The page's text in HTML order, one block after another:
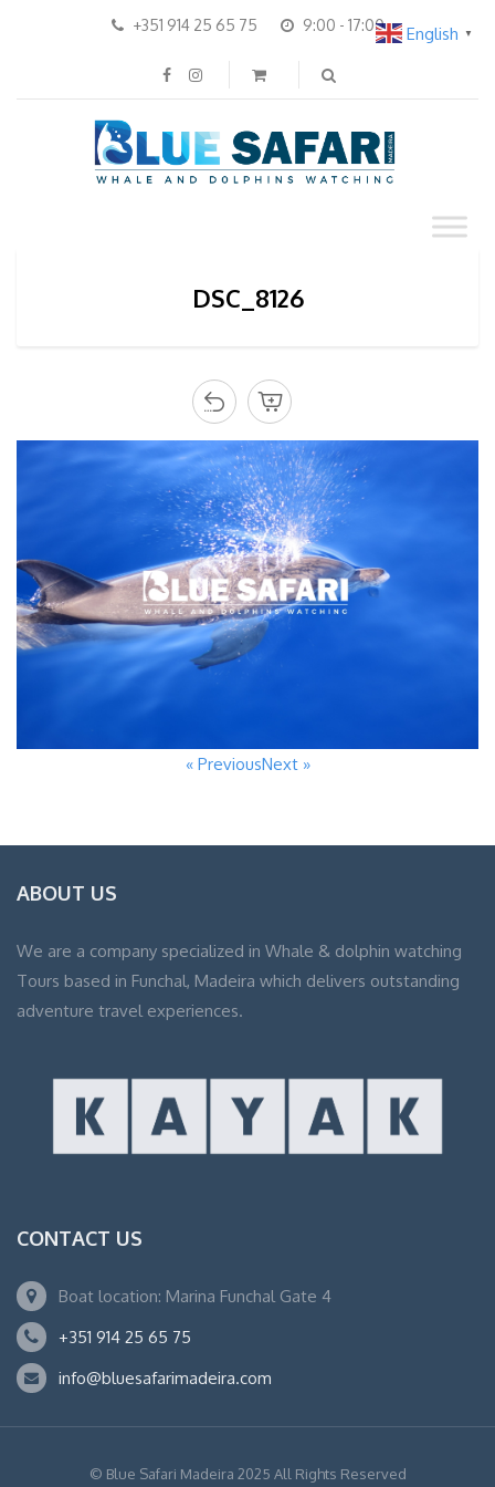
+351 914 25 65 75 9:00 - 17:00
DSC_8126
« PreviousNext »
ABOUT US
We are a company specialized in Whale & dolphin watching
Tours based in Funchal, Madeira which delivers outstanding
adventure travel experiences.
CONTACT US
Boat location: Marina Funchal Gate 4
+351 914 25 65 75
info@bluesafarimadeira.com
© Blue Safari Madeira 2025 All Rights Reserved
English ▼